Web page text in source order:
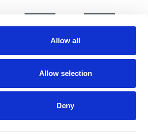
Allow all
Allow selection
Deny